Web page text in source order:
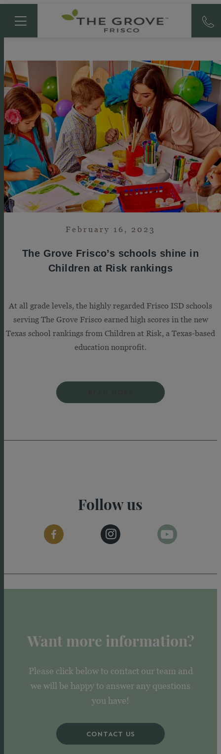
February 16, 2023
The Grove Frisco’s schools shine in
Children at Risk rankings
At all grade levels, the highly regarded Frisco ISD schools
serving The Grove Frisco earned high scores in the new
Texas school rankings from Children at Risk, a Texas-based
education nonprofit.
Follow us
Want more information?
Please click below to contact our team and
we will be happy to answer any questions
you have!
CONTACT US